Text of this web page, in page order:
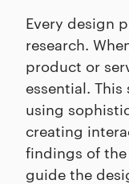
Every design
research.
product or
essential.
using
creating
findings of the
guide the